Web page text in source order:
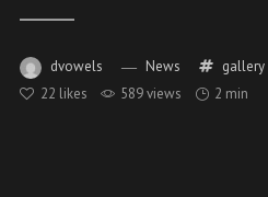
dvowels News gallery
22 likes 589 views 2 min